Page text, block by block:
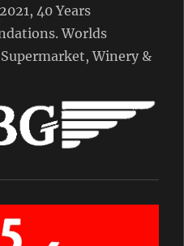
40 Years
Worlds
Winery &